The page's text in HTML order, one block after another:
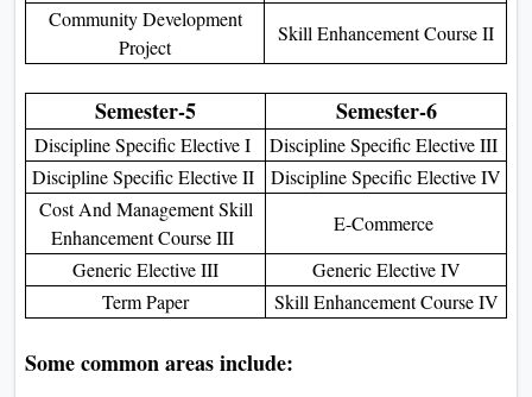
Community Development
Project
Skill Enhancement Course II
Semester-5 Semester-6
Discipline Specific Elective I
Discipline Specific Elective III
Discipline Specific Elective II
Discipline Specific Elective IV
Cost And Management Skill
Enhancement Course III
E-Commerce
Generic Elective III
Generic Elective IV
Term Paper
Skill Enhancement Course IV
Some common areas include: